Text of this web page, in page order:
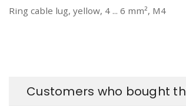
Ring cable lug, yellow, 4 ... 6 mm², M4
Customers who bought